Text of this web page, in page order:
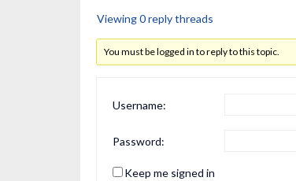
Viewing 0 reply threads
You must be logged in to reply to this topic.
Username:
Password:
Keep me signed in